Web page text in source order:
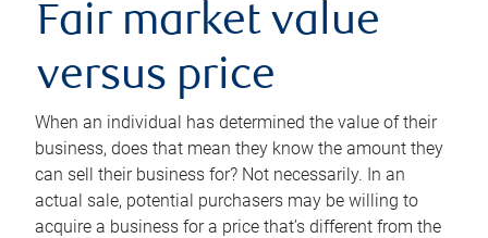
Fair market value
versus price
When an individual has determined the value of their
business, does that mean they know the amount they
can sell their business for? Not necessarily. In an
actual sale, potential purchasers may be willing to
acquire a business for a price that’s different from the